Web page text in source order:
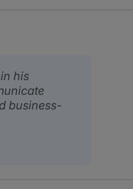
his
business-